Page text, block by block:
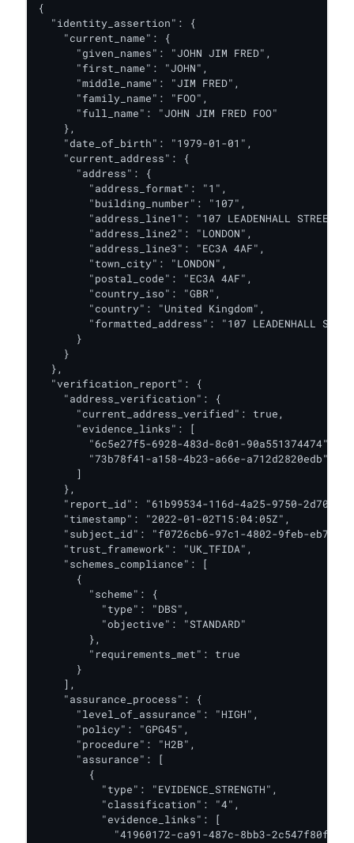
{
  "identity_assertion": {
    "current_name": {
      "given_names": "JOHN JIM FRED",
      "first_name": "JOHN",
      "middle_name": "JIM FRED",
      "family_name": "FOO",
      "full_name": "JOHN JIM FRED FOO"
    },
    "date_of_birth": "1979-01-01",
    "current_address": {
      "address": {
        "address_format": "1",
        "building_number": "107",
        "address_line1": "107 LEADENHALL STREET",
        "address_line2": "LONDON",
        "address_line3": "EC3A 4AF",
        "town_city": "LONDON",
        "postal_code": "EC3A 4AF",
        "country_iso": "GBR",
        "country": "United Kingdom",
"formatted_address": "107 LEADENHALL
      }
    }
  },
  "verification_report": {
    "address_verification": {
      "current_address_verified": true,
      "evidence_links": [
        "6c5e27f5-6928-483d-8c01-90a551374474",
        "73b78f41-a158-4b23-a66e-a712d2820edb"
      ]
    },
"report_id": "61b99534-116d-4a25-9750-
    "timestamp": "2022-01-02T15:04:05Z",
"subject_id": "f0726cb6-97c1-4802-9feb-
    "trust_framework": "UK_TFIDA",
    "schemes_compliance": [
      {
        "scheme": {
          "type": "DBS",
          "objective": "STANDARD"
        },
        "requirements_met": true
      }
    ],
    "assurance_process": {
      "level_of_assurance": "HIGH",
      "policy": "GPG45",
      "procedure": "H2B",
      "assurance": [
        {
          "type": "EVIDENCE_STRENGTH",
          "classification": "4",
          "evidence_links": [
            "41960172-ca91-487c-8bb3-2c547f80fe54"